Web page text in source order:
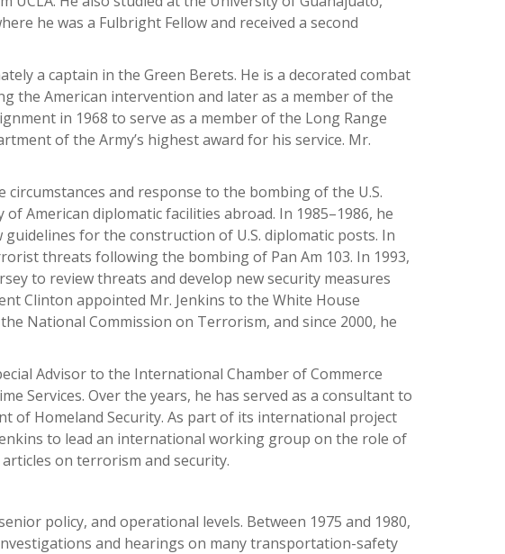
he was a Fulbright Fellow and received a second
a captain in the Green Berets. He is a decorated combat
the American intervention and later as a member of the
in 1968 to serve as a member of the Long Range
of the Army’s highest award for his service. Mr.
and response to the bombing of the U.S.
American diplomatic facilities abroad. In 1985–1986, he
for the construction of U.S. diplomatic posts. In
threats following the bombing of Pan Am 103. In 1993,
to review threats and develop new security measures
Clinton appointed Mr. Jenkins to the White House
National Commission on Terrorism, and since 2000, he
Advisor to the International Chamber of Commerce
Services. Over the years, he has served as a consultant to
of Homeland Security. As part of its international project
to lead an international working group on the role of
on terrorism and security.
policy, and operational levels. Between 1975 and 1980,
and hearings on many transportation-safety